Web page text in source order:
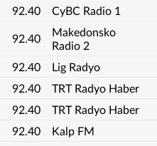
92.40
CyBC Radio 1
92.40
Makedonsko
Radio 2
92.40 Lig Radyo
92.40
TRT Radyo Haber
92.40
TRT Radyo Haber
92.40
Kalp FM